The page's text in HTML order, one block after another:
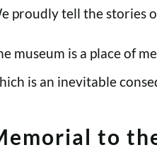
proudly tell the stories
museum is a place of
is an inevitable
to